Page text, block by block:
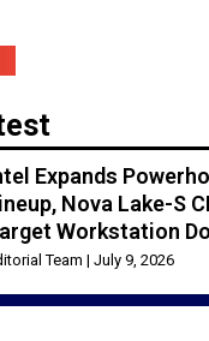
Expands
Nova Lake-S
Workstation
Team July 9, 2026